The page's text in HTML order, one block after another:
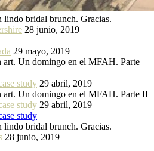
lindo bridal brunch. Gracias.
28 junio, 2019
29 mayo, 2019
Un domingo en el MFAH. Parte
study 29 abril, 2019
Un domingo en el MFAH. Parte II
study 29 abril, 2019
study
lindo bridal brunch. Gracias.
28 junio, 2019